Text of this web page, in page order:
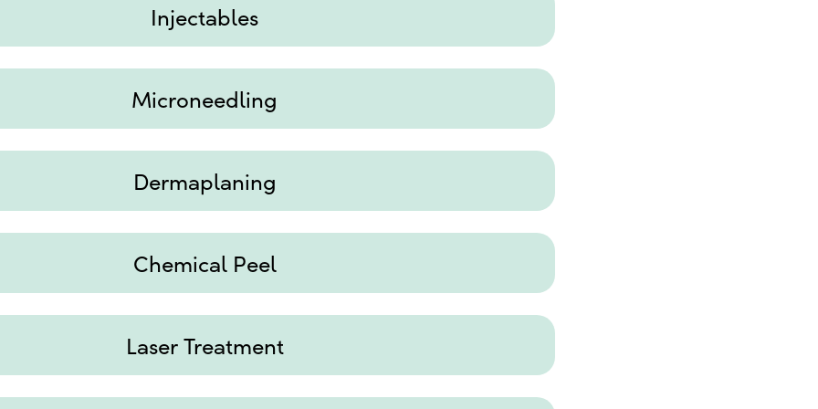
Injectables
Microneedling
Dermaplaning
Chemical Peel
Laser Treatment